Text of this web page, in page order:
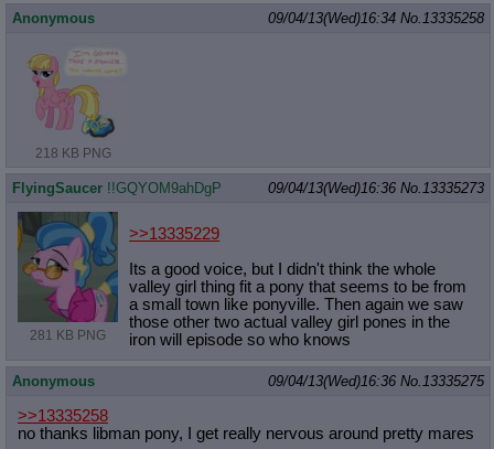
Anonymous 09/04/13(Wed)16:34 No.13335258
218 KB PNG
FlyingSaucer !!GQYOM9ahDgP 09/04/13(Wed)16:36 No.13335273
281 KB PNG
>>13335229
Its a good voice, but I didn't think the whole
valley girl thing fit a pony that seems to be from
a small town like ponyville. Then again we saw
those other two actual valley girl pones in the
iron will episode so who knows
Anonymous 09/04/13(Wed)16:36 No.13335275
>>13335258
no thanks libman pony, I get really nervous around pretty mares